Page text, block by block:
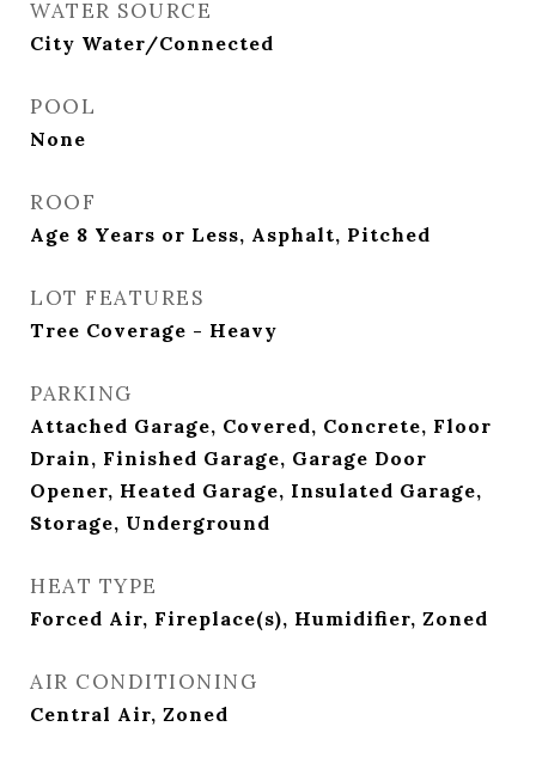
WATER SOURCE
City Water/Connected
POOL
None
ROOF
Age 8 Years or Less, Asphalt, Pitched
LOT FEATURES
Tree Coverage - Heavy
PARKING
Attached Garage, Covered, Concrete, Floor
Drain, Finished Garage, Garage Door
Opener, Heated Garage, Insulated Garage,
Storage, Underground
HEAT TYPE
Forced Air, Fireplace(s), Humidifier, Zoned
AIR CONDITIONING
Central Air, Zoned